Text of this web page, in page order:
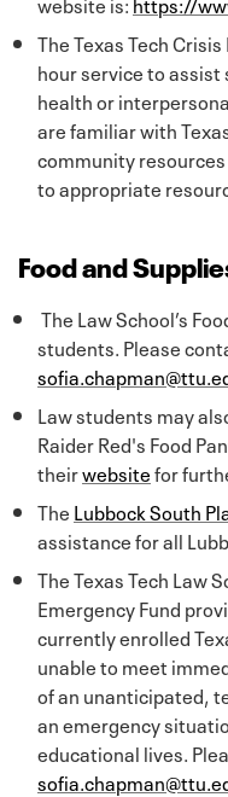
The Texas Tech
hour service to
health or
are familiar with
community
to appropriate
Food and
The Law School’s
students. Please
Law students may
Raider Red's Food
theirwebsitefor
The Lubbock South
assistance for all
The Texas Tech Law
Emergency Fund
currently enrolled
unable to meet
of an unanticipated,
an emergency
educational lives.